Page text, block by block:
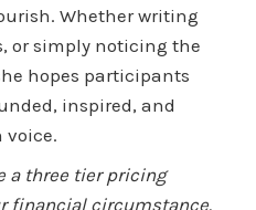
Whether writing
or simply noticing the
hopes participants
inspired, and
voice.
a three tier pricing
financial circumstance.